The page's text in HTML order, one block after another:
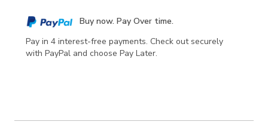
options
Buy now. Pay Over time.
Pay in 4 interest-free payments. Check out securely
with PayPal and choose Pay Later.